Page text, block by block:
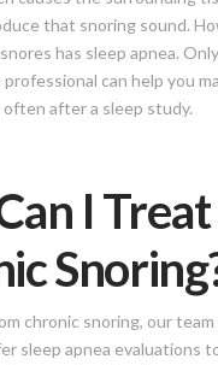
that snoring sound.
has sleep apnea.
professional can help you
after a sleep study.
I Treat
chronic snoring, our team
sleep apnea evaluations